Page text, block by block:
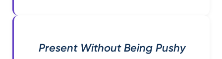
Present Without Being Pushy